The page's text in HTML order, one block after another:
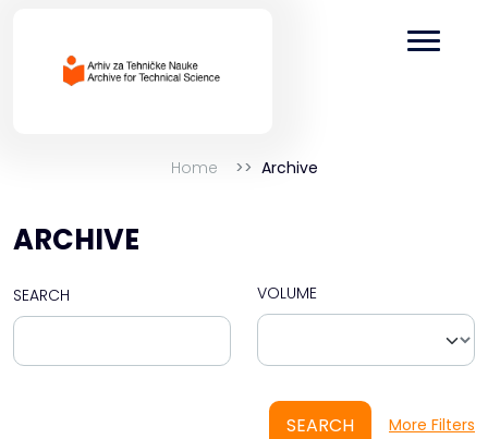
Home Archive
ARCHIVE
SEARCH VOLUME
SEARCH More Filters